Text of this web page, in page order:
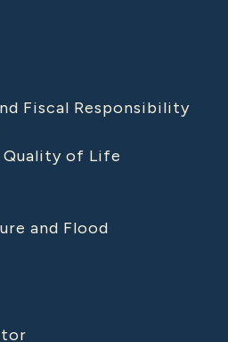
Fiscal Responsibility
Quality of Life
and Flood